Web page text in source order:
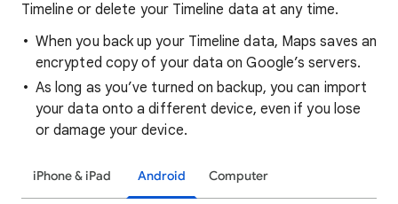
Timeline or delete your Timeline data at any time.
When you back up your Timeline data, Maps saves an
encrypted copy of your data on Google’s servers.
As long as you’ve turned on backup, you can import
your data onto a different device, even if you lose
or damage your device.
iPhone & iPad Android Computer